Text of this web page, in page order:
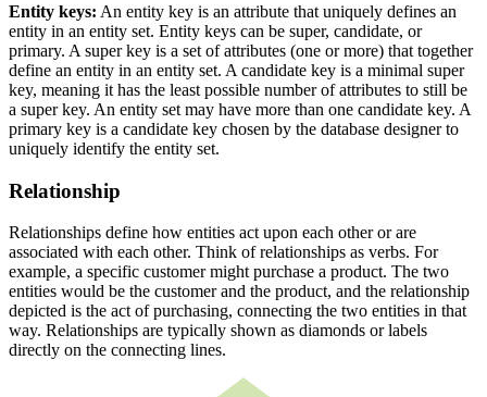
Entity keys: An entity key is an attribute that uniquely defines an
entity in an entity set. Entity keys can be super, candidate, or
primary. A super key is a set of attributes (one or more) that together
define an entity in an entity set. A candidate key is a minimal super
key, meaning it has the least possible number of attributes to still be
a super key. An entity set may have more than one candidate key. A
primary key is a candidate key chosen by the database designer to
uniquely identify the entity set.
Relationship
Relationships define how entities act upon each other or are
associated with each other. Think of relationships as verbs. For
example, a specific customer might purchase a product. The two
entities would be the customer and the product, and the relationship
depicted is the act of purchasing, connecting the two entities in that
way. Relationships are typically shown as diamonds or labels
directly on the connecting lines.